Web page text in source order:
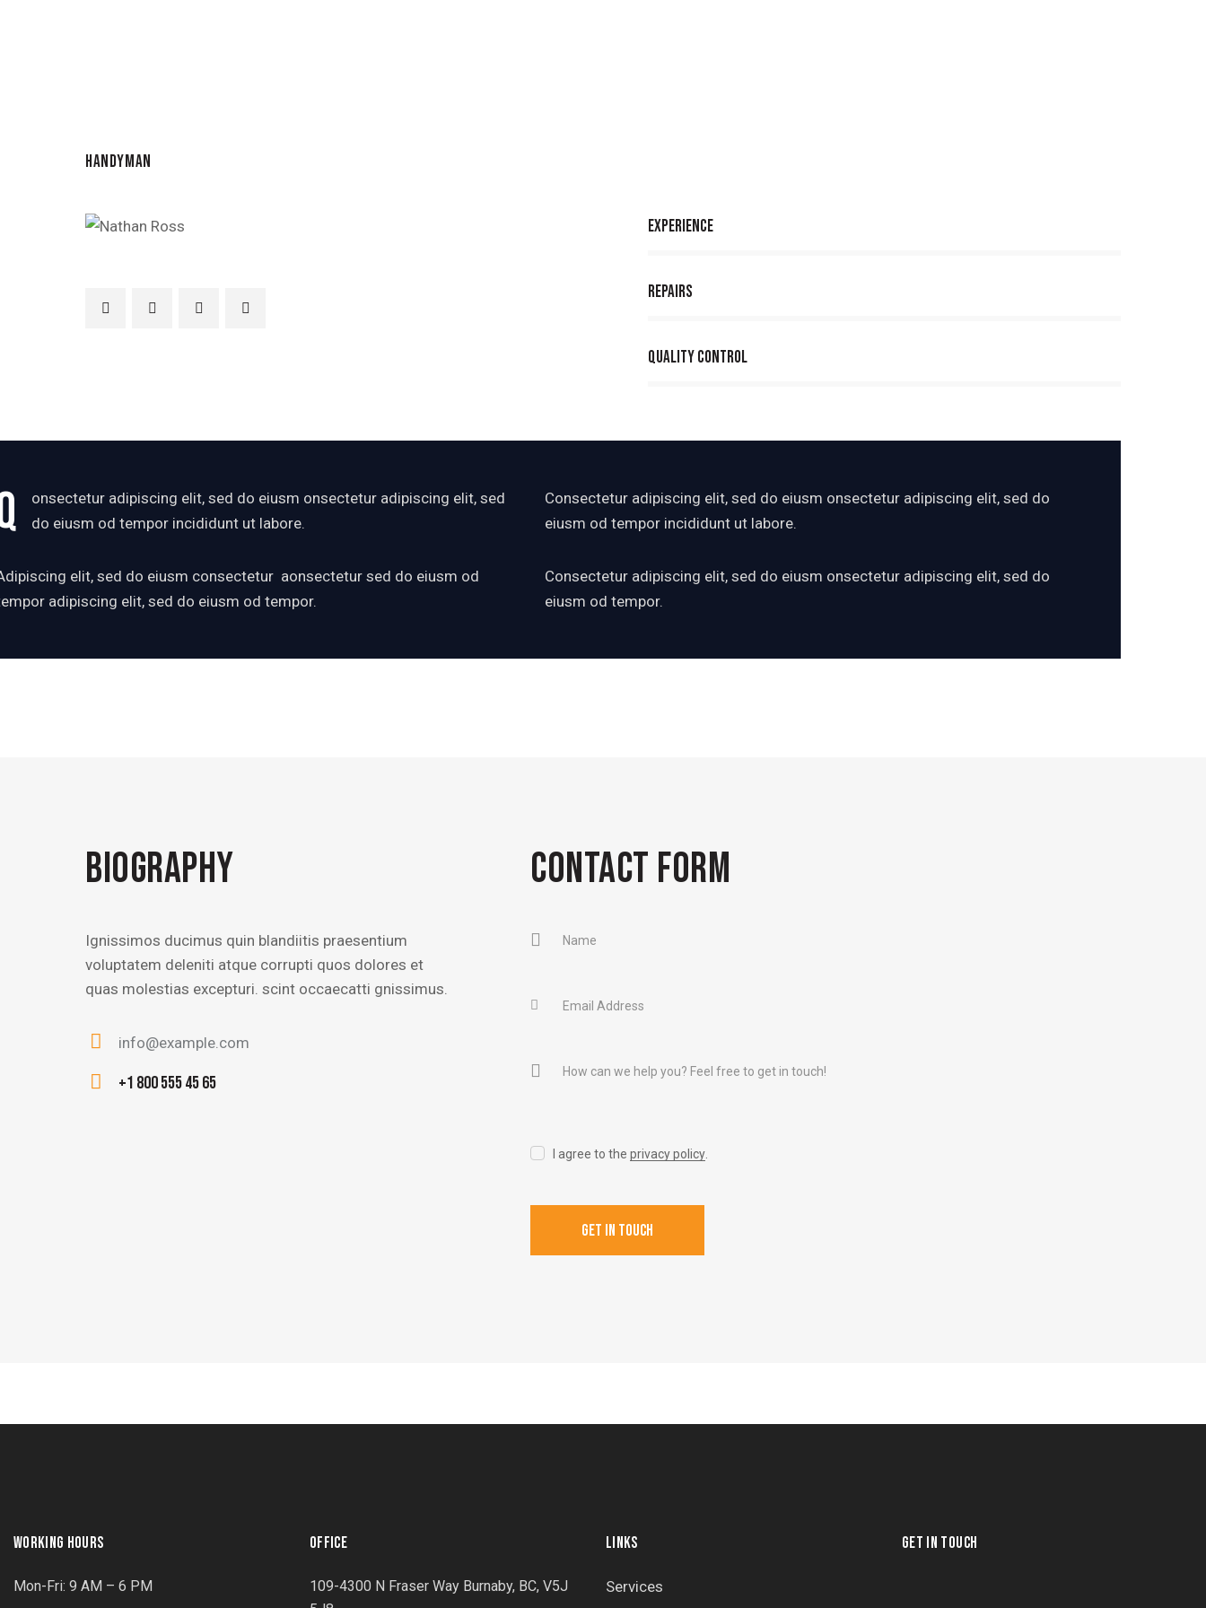
HANDYMAN
Experience
Repairs
Quality Control
onsectetur adipiscing elit, sed do eiusm onsectetur adipiscing elit, sed
do eiusm od tempor incididunt ut labore.
elit, sed do eiusm consectetur aonsectetur sed do eiusm od
adipiscing elit, sed do eiusm od tempor.
Consectetur adipiscing elit, sed do eiusm onsectetur adipiscing elit, sed do
eiusm od tempor incididunt ut labore.
Consectetur adipiscing elit, sed do eiusm onsectetur adipiscing elit, sed do
eiusm od tempor.
BIOGRAPHY
Ignissimos ducimus quin blandiitis praesentium
voluptatem deleniti atque corrupti quos dolores et
quas molestias excepturi. scint occaecatti gnissimus.
m
info@example.com
+1 800 555 45 65
CONTACT FORM
I agree to theprivacy policy
WORKING HOURS
Mon-Fri: 9 AM – 6 PM
OFFICE
109-4300 N Fraser Way Burnaby, BC, V5J
LINKS
Services
GET IN TOUCH